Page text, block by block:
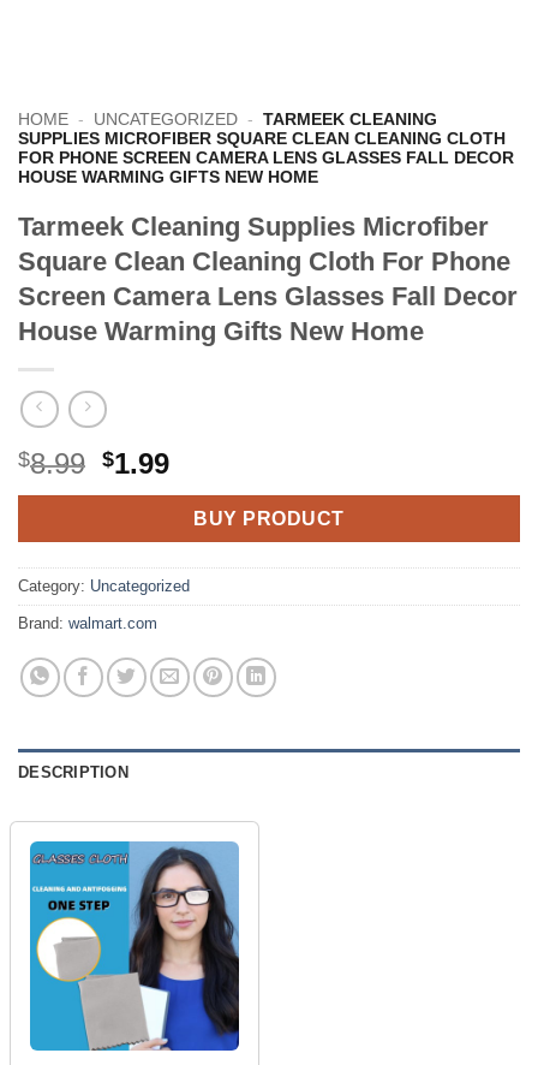
HOME - UNCATEGORIZED -
TARMEEK CLEANING
SUPPLIES MICROFIBER SQUARE CLEAN CLEANING CLOTH
FOR PHONE SCREEN CAMERA LENS GLASSES FALL DECOR
HOUSE WARMING GIFTS NEW HOME
Tarmeek Cleaning Supplies Microfiber
Square Clean Cleaning Cloth For Phone
Screen Camera Lens Glasses Fall Decor
House Warming Gifts New Home
$8.99 Original
price
$8.99.
$1.99Current
price
is:
$1.99.
BUY PRODUCT
Category: Uncategorized
Brand: walmart.com
DESCRIPTION